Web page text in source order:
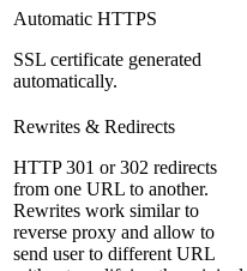
Automatic HTTPS
SSL certificate generated
automatically.
Rewrites & Redirects
HTTP 301 or 302 redirects
from one URL to another.
Rewrites work similar to
reverse proxy and allow to
send user to different URL